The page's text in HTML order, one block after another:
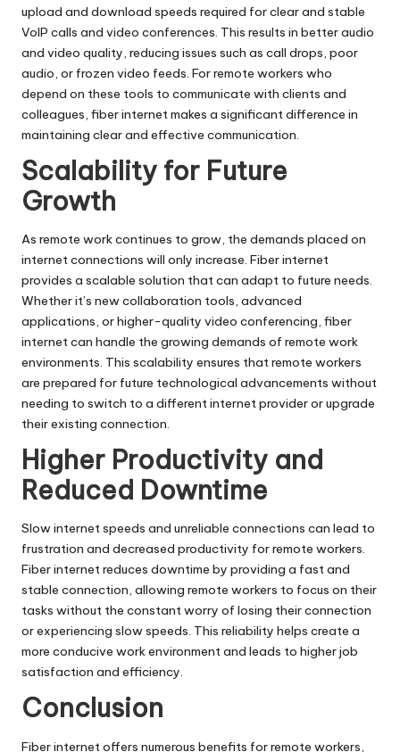
upload and download speeds required for clear and stable
VoIP calls and video conferences. This results in better audio
and video quality, reducing issues such as call drops, poor
audio, or frozen video feeds. For remote workers who
depend on these tools to communicate with clients and
colleagues, fiber internet makes a significant difference in
maintaining clear and effective communication.
Scalability for Future
Growth
As remote work continues to grow, the demands placed on
internet connections will only increase. Fiber internet
provides a scalable solution that can adapt to future needs.
Whether it’s new collaboration tools, advanced
applications, or higher-quality video conferencing, fiber
internet can handle the growing demands of remote work
environments. This scalability ensures that remote workers
are prepared for future technological advancements without
needing to switch to a different internet provider or upgrade
their existing connection.
Higher Productivity and
Reduced Downtime
Slow internet speeds and unreliable connections can lead to
frustration and decreased productivity for remote workers.
Fiber internet reduces downtime by providing a fast and
stable connection, allowing remote workers to focus on their
tasks without the constant worry of losing their connection
or experiencing slow speeds. This reliability helps create a
more conducive work environment and leads to higher job
satisfaction and efficiency.
Conclusion
Fiber internet offers numerous benefits for remote workers,